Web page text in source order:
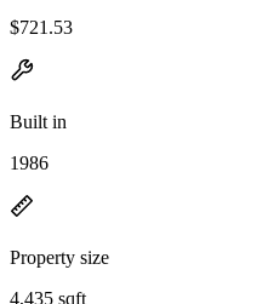
$721.53
Built in
1986
Property size
4,435 sqft